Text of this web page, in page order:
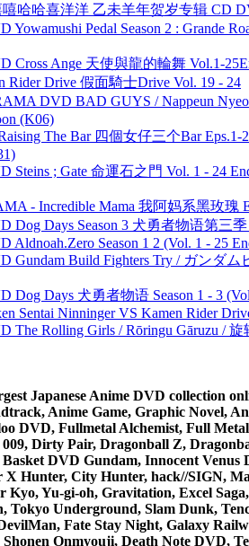
嘻哈哈喜洋洋 乙未羊年贺岁专辑 CD
Yowamushi Pedal Season 2 : Grande
Cross Ange 天使與龍的輪舞 Vol.1-
Rider Drive 假面騎士Drive Vol. 19 - 24
DVD BAD GUYS / Nappeun
(K06)
The Bar 四個女仔三个Bar Eps.1-
Steins ; Gate 命運石之門 Vol. 1 - 24
- Incredible Mama 我阿妈系黑玫瑰
Dog Days Season 3 犬勇者物语第三
Aldnoah.Zero Season 1 2 (Vol. 1 - 25
Gundam Build Fighters Try / ガンダ
Dog Days 犬勇者物语 Season 1 - 3
Sentai Ninninger VS Kamen Rider
The Rolling Girls / Rōringu Gāruzu / 旋
Japanese Anime DVD collection
Anime Game, Graphic Novel,
DVD, Fullmetal Alchemist, Full
Dirty Pair, Dragonball Z,
DVD Gundam, Innocent
Hunter, City Hunter, hack//SIGN,
Yu-gi-oh, Gravitation, Excel
Underground, Slam Dunk,
Fate Stay Night, Galaxy
Onmyouji, Death Note DVD,